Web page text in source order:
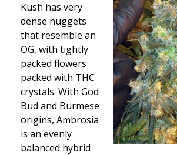
Kush has very
dense nuggets
that resemble an
OG, with tightly
packed flowers
packed with THC
crystals. With God
Bud and Burmese
origins, Ambrosia
is an evenly
balanced hybrid